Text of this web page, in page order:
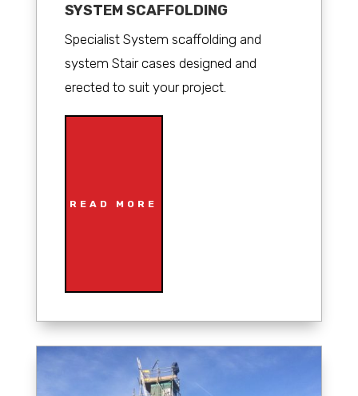
SYSTEM SCAFFOLDING
Specialist System scaffolding and
system Stair cases designed and
erected to suit your project.
READ MORE